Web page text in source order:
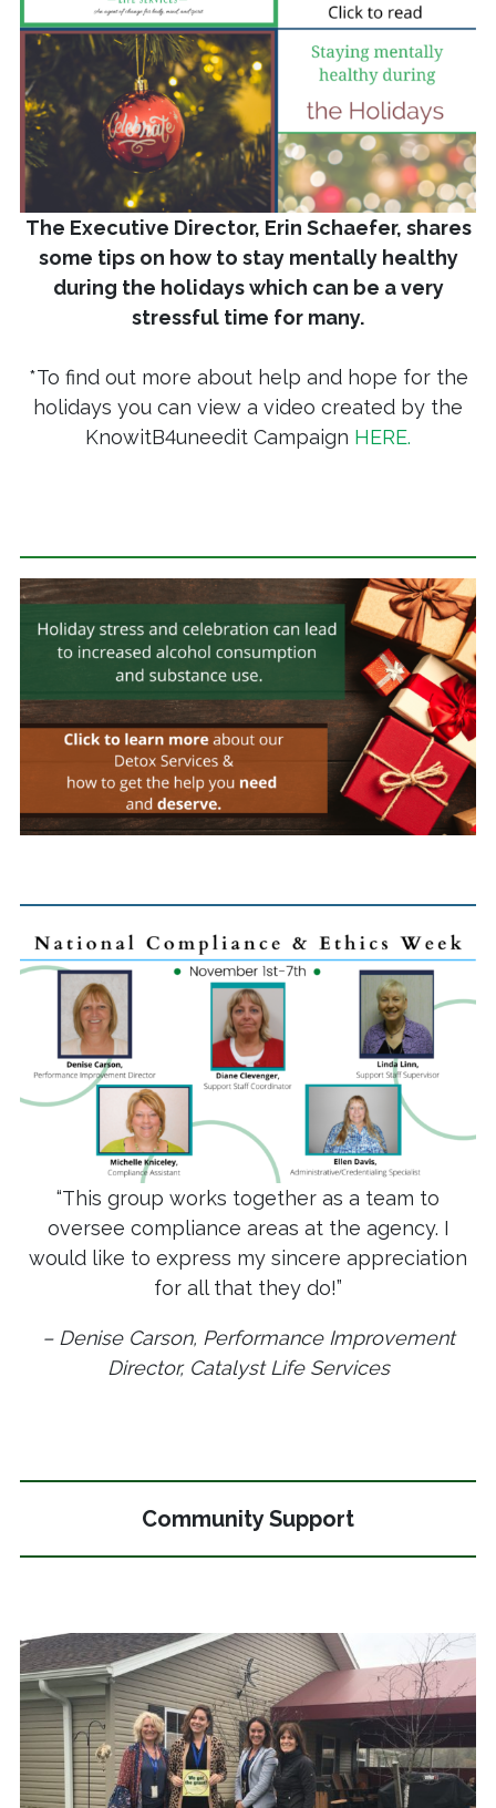
The Executive Director, Erin Schaefer, shares
some tips on how to stay mentally healthy
during the holidays which can be a very
stressful time for many.
*To find out more about help and hope for the
holidays you can view a video created by the
KnowitB4uneedit Campaign HERE.
“This group works together as a team to
oversee compliance areas at the agency. I
would like to express my sincere appreciation
for all that they do!”
– Denise Carson, Performance Improvement
Director, Catalyst Life Services
Community Support